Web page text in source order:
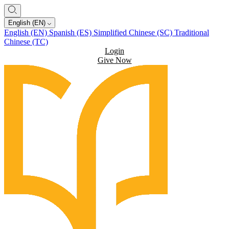
English (EN)
English (EN) Spanish (ES) Simplified Chinese (SC) Traditional
Chinese (TC)
Login
Give Now